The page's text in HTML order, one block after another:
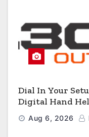
Dial In Your
Digital Hand
Aug 6, 2026